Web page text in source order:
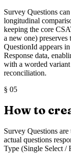
Survey Questions
longitudinal
keeping the core
a new one) preserves
QuestionId appears
Response data,
with a worded variant
reconciliation.
§ 05
How to
Survey Questions
actual questions
Type (Single Select /